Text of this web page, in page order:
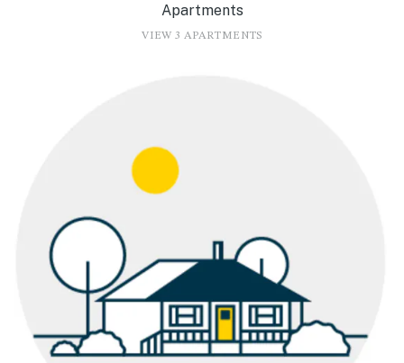
Apartments
VIEW 3 APARTMENTS